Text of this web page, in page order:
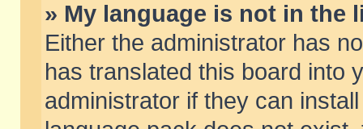
» My language is not in the
Either the administrator has
has translated this board into
administrator if they can